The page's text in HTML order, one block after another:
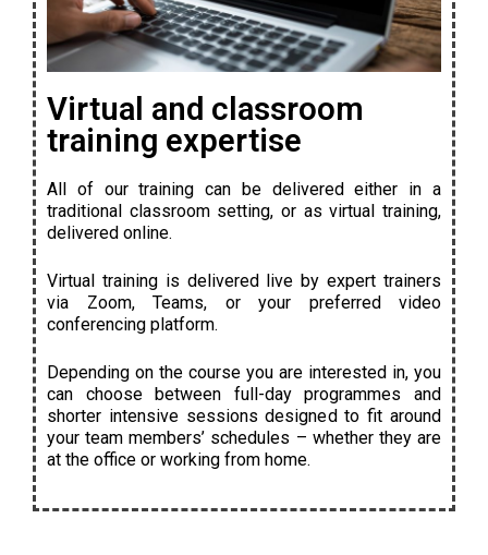
Virtual and classroom
training expertise
All of our training can be delivered either in a
traditional classroom setting, or as virtual training,
delivered online.
Virtual training is delivered live by expert trainers
via Zoom, Teams, or your preferred video
conferencing platform.
Depending on the course you are interested in, you
can choose between full-day programmes and
shorter intensive sessions designed to fit around
your team members’ schedules – whether they are
at the office or working from home.